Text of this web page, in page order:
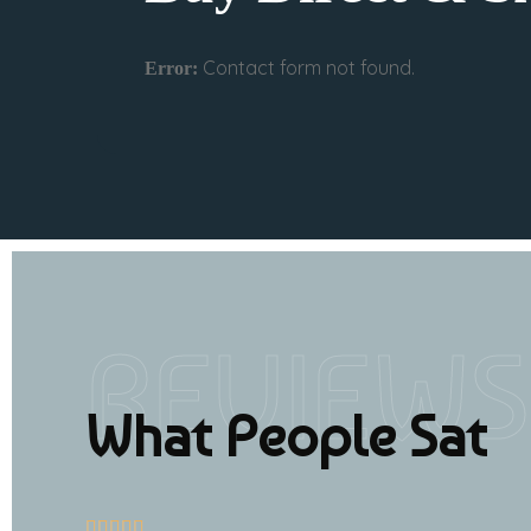
Error: Contact form not found.
REVIEWS
What People Sat